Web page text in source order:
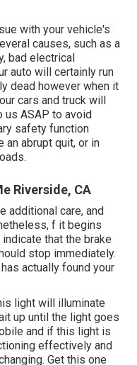
with your vehicle's
causes, such as a
bad electrical
auto will certainly run
dead however when it
cars and truck will
ASAP to avoid
safety function
an abrupt quit, or in
Riverside, CA
additional care, and
f it begins
that the brake
stop immediately.
actually found your
light will illuminate
up until the light goes
and if this light is
effectively and
Get this one